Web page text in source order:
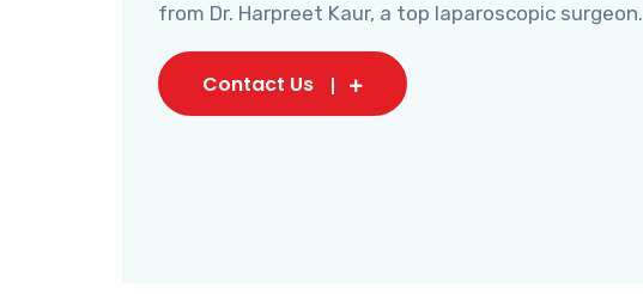
from Dr. Harpreet Kaur, a top laparoscopic surgeon.
Contact Us